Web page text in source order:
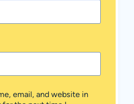
email, and website in